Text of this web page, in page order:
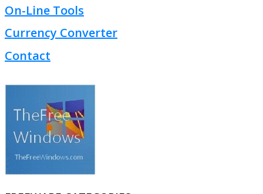
On-Line Tools
Currency Converter
Contact